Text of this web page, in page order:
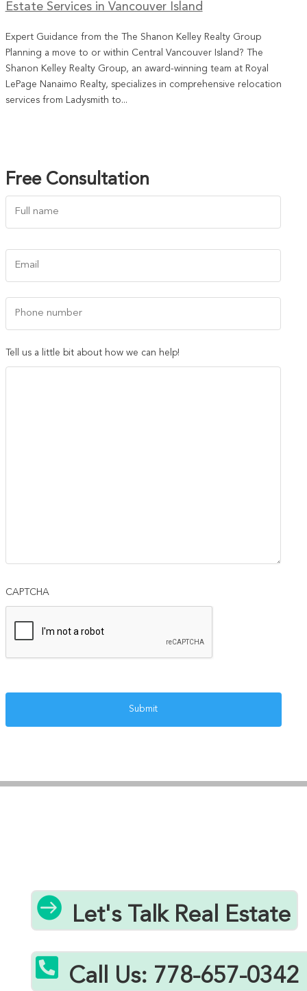
Estate Services in Vancouver Island
Expert Guidance from the The Shanon Kelley Realty Group
Planning a move to or within Central Vancouver Island? The
Shanon Kelley Realty Group, an award-winning team at Royal
LePage Nanaimo Realty, specializes in comprehensive relocation
services from Ladysmith to...
Free Consultation
Tell us a little bit about how we can help!
CAPTCHA
 Let's Talk Real Estate
 Call Us: 778-657-0342